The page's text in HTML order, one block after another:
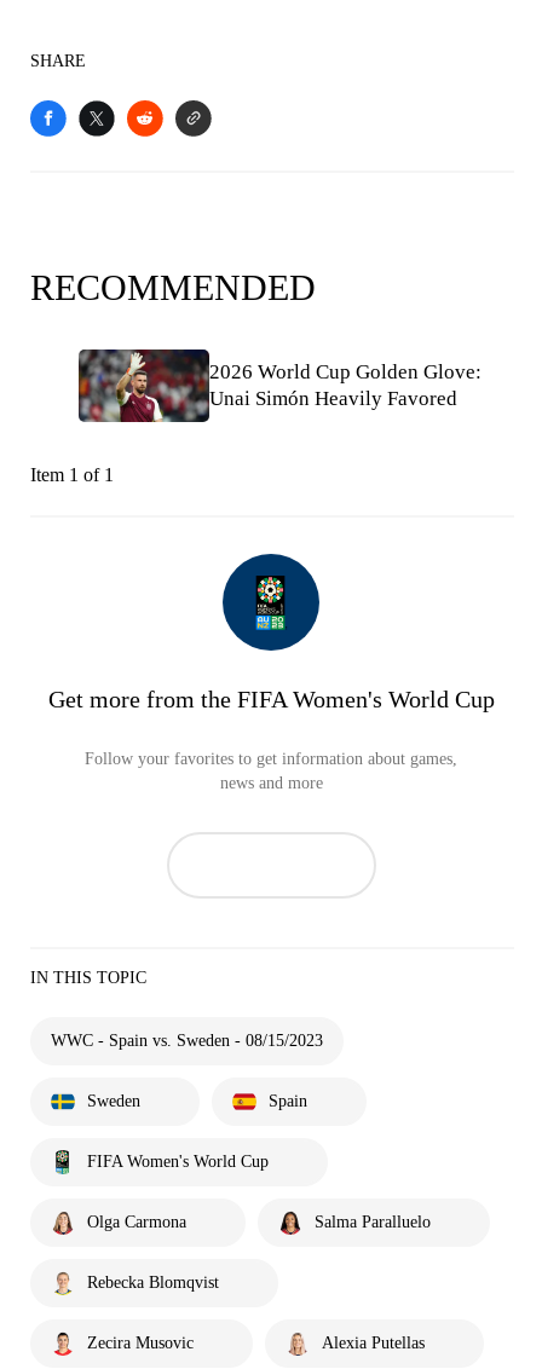
SHARE
RECOMMENDED
2026 World Cup Golden Glove:
Unai Simón Heavily Favored
Item 1 of 1
Get more from the FIFA Women's World Cup
Follow your favorites to get information about games,
news and more
IN THIS TOPIC
WWC - Spain vs. Sweden - 08/15/2023
Sweden Spain
FIFA Women's World Cup
Olga Carmona Salma Paralluelo
Rebecka Blomqvist
Zecira Musovic Alexia Putellas